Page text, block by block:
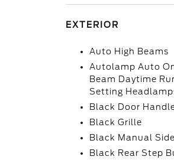
EXTERIOR
Auto High Beams
Autolamp Auto
Beam Daytime
Setting
Black Door
Black Grille
Black Manual
Black Rear Step